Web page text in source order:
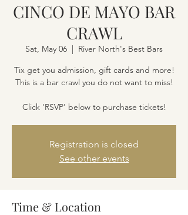
CINCO DE MAYO BAR
CRAWL
Sat, May 06
  |
River North's Best Bars
Tix get you admission, gift cards and more!
This is a bar crawl you do not want to miss!
Click 'RSVP' below to purchase tickets!
Registration is closed
See other events
Time & Location